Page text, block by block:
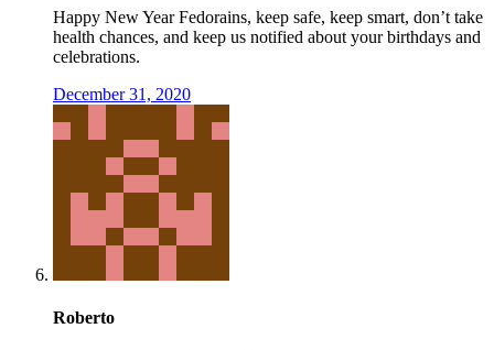
Happy New Year Fedorains, keep safe, keep smart, don’t take
health chances, and keep us notified about your birthdays and
celebrations.
December 31, 2020
Roberto